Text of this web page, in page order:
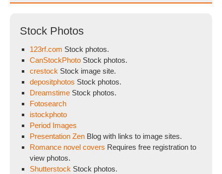
Stock Photos
123rf.com Stock photos.
CanStockPhoto Stock photos.
crestock Stock image site.
depositphotos Stock photos.
Dreamstime Stock photos.
Fotosearch
istockphoto
Period Images
Presentation Zen Blog with links to image sites.
Romance novel covers Requires free registration to
view photos.
Shutterstock Stock photos.